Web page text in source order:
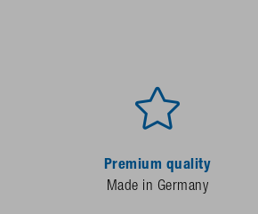
Premium quality
Made in Germany